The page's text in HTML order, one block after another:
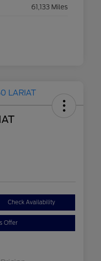
61,133 Miles
Check Availability
Offer